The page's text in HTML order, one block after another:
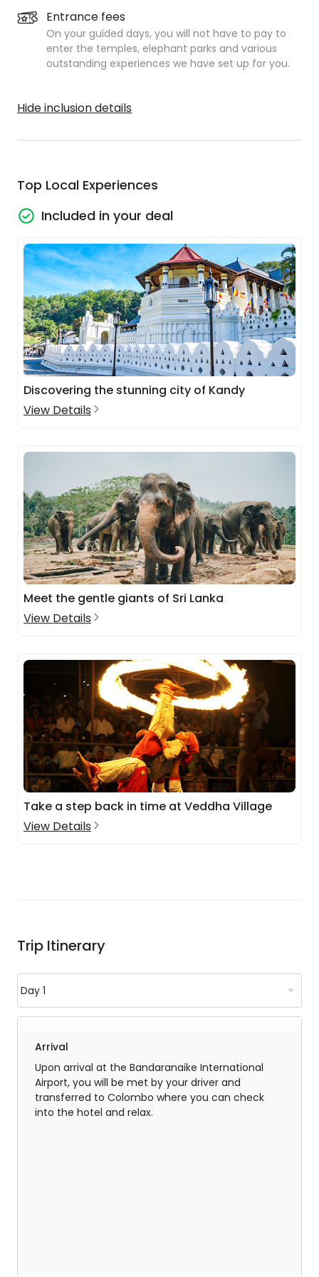
Entrance fees
On your guided days, you will not have to pay to
enter the temples, elephant parks and various
outstanding experiences we have set up for you.
Hide inclusion details
Top Local Experiences
Included in your deal
Discovering the stunning city of Kandy
View Details
Meet the gentle giants of Sri Lanka
View Details
Take a step back in time at Veddha Village
View Details
Trip Itinerary
Arrival
Upon arrival at the Bandaranaike International
Airport, you will be met by your driver and
transferred to Colombo where you can check
into the hotel and relax.